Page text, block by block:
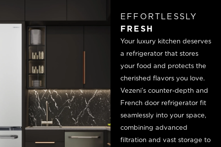
EFFORTLESSLY
FRESH
Your luxury kitchen deserves
a refrigerator that stores
your food and protects the
cherished flavors you love.
Vezeni’s counter-depth and
French door refrigerator fit
seamlessly into your space,
combining advanced
filtration and vast storage to